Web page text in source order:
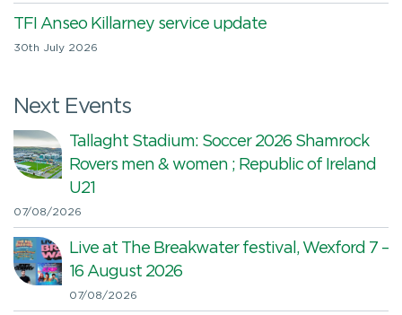
TFI Anseo Killarney service update
30th July 2026
Next Events
Tallaght Stadium: Soccer 2026 Shamrock
Rovers men & women ; Republic of Ireland
U21
07/08/2026
Live at The Breakwater festival, Wexford 7 –
16 August 2026
07/08/2026